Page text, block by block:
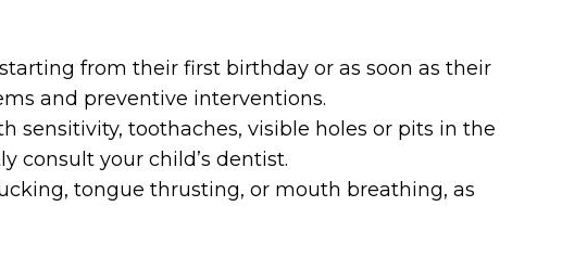
from their first birthday or as soon as their
and preventive interventions.
sensitivity, toothaches, visible holes or pits in the
consult your child’s dentist.
tongue thrusting, or mouth breathing, as